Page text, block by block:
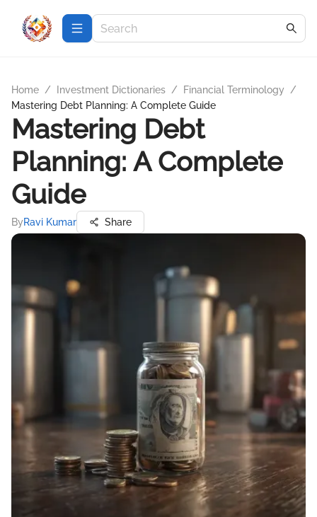
Home / Investment Dictionaries / Financial Terminology
/
Mastering Debt Planning: A Complete Guide
Mastering Debt
Planning: A Complete
Guide
ByRavi Kumar Share